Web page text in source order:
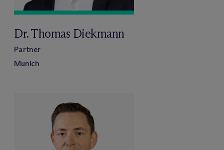
Dr. Thomas Diekmann
Partner
Munich